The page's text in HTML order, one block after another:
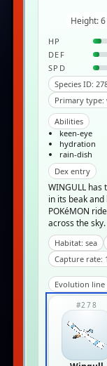
Height:
HP
DEF
SPD
Species ID:
Primary type:
Abilities
keen-eye
hydration
rain-dish
Dex entry
WINGULL
in its beak
POKéMON
across the sky.
Habitat: sea
Capture rate:
Evolution line
#278